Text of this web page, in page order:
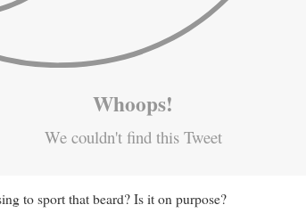
Whoops!
We couldn't find this Tweet
to sport that beard? Is it on purpose?